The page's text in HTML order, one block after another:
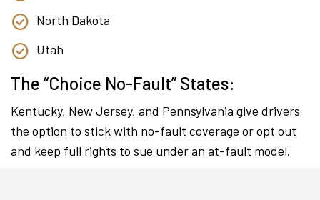
North Dakota
Utah
The “Choice No-Fault” States:
Kentucky, New Jersey, and Pennsylvania give drivers
the option to stick with no-fault coverage or opt out
and keep full rights to sue under an at-fault model.